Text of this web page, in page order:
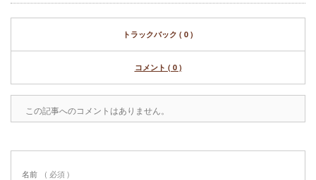
トラックバック ( 0 )
コメント ( 0 )
この記事へのコメントはありません。
名前 ( 必須 )